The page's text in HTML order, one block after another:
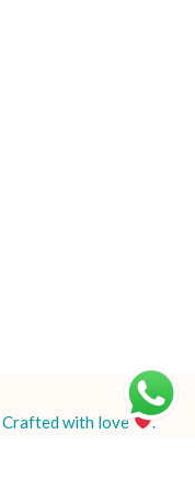
Crafted with love .